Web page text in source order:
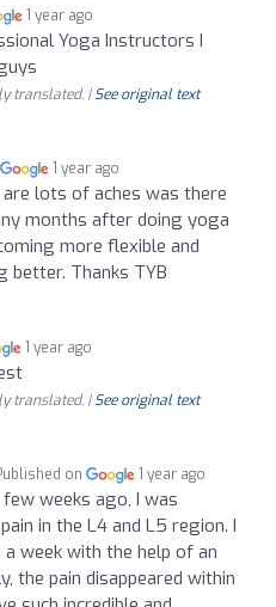
1 year ago
Yoga Instructors I
translated. |See original text
1 year ago
are lots of aches was there
months after doing yoga
more flexible and
better. Thanks TYB
1 year ago
translated. |See original text
on 1 year ago
weeks ago, I was
in the L4 and L5 region. I
week with the help of an
the pain disappeared within